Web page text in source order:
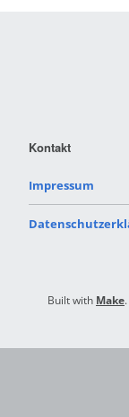
Kontakt
Impressum
Built with Make